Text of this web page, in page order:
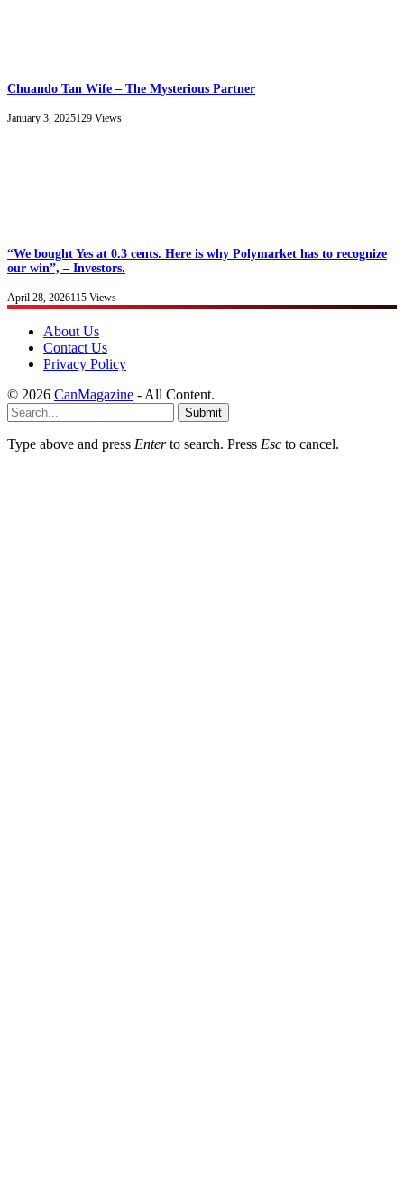
Chuando Tan Wife – The Mysterious Partner
January 3, 2025129 Views
“We bought Yes at 0.3 cents. Here is why Polymarket has to recognize
our win”, – Investors.
April 28, 2026115 Views
About Us
Contact Us
Privacy Policy
© 2026 CanMagazine - All Content.
Submit
Type above and press Enterto search. Press Esc to cancel.